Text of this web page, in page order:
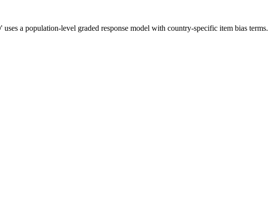
a population-level graded response model with country-specific item bias terms.